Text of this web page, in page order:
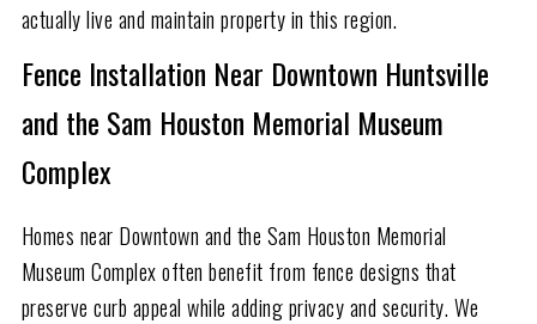
actually live and maintain property in this region.
Fence Installation Near Downtown Huntsville
and the Sam Houston Memorial Museum
Complex
Homes near Downtown and the Sam Houston Memorial
Museum Complex often benefit from fence designs that
preserve curb appeal while adding privacy and security. We